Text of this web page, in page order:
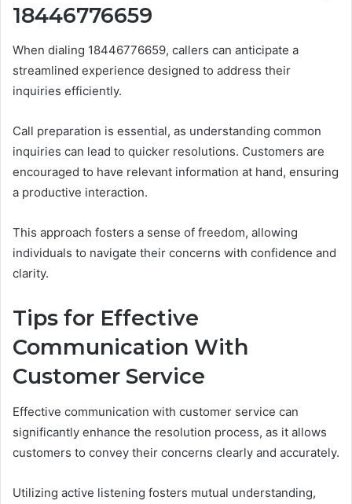
18446776659
When dialing 18446776659, callers can anticipate a
streamlined experience designed to address their
inquiries efficiently.
Call preparation is essential, as understanding common
inquiries can lead to quicker resolutions. Customers are
encouraged to have relevant information at hand, ensuring
a productive interaction.
This approach fosters a sense of freedom, allowing
individuals to navigate their concerns with confidence and
clarity.
Tips for Effective
Communication With
Customer Service
Effective communication with customer service can
significantly enhance the resolution process, as it allows
customers to convey their concerns clearly and accurately.
Utilizing active listening fosters mutual understanding,